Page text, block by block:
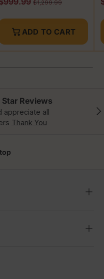
Regular price
$1,299.99
ADD TO CART
Reviews
appreciate all
Thank You